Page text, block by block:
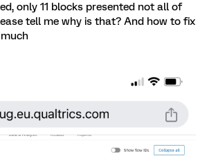
only 11 blocks presented not all of
tell me why is that? And how to fix